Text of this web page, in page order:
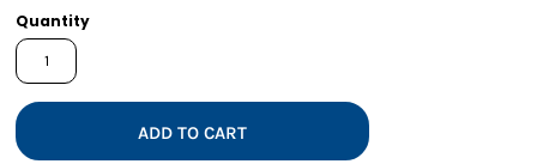
Quantity
ADD TO CART